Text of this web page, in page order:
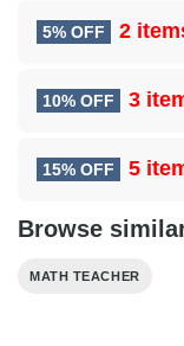
5% OFF 2
10% OFF 3
15% OFF 5
Browse
MATH TEACHER